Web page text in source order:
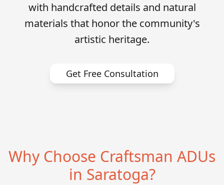
with handcrafted details and natural
materials that honor the community's
artistic heritage.
Get Free Consultation
Why Choose Craftsman ADUs
in Saratoga?